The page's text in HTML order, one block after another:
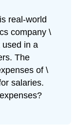
real-world
company \
used in a
The
of \
salaries.